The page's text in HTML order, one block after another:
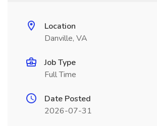
Location
Danville, VA
Job Type
Full Time
Date Posted
2026-07-31